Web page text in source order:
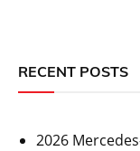
RECENT POSTS
2026